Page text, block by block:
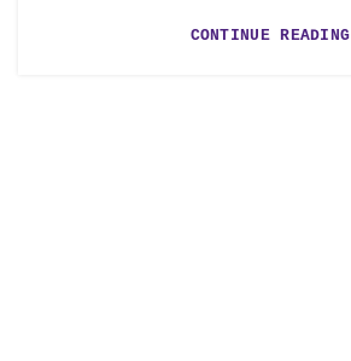
CONTINUE READING